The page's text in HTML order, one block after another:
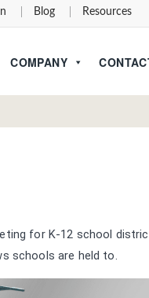
Blog Resources
COMPANY
for K-12 school
schools are held to.